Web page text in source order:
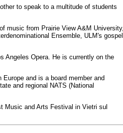
to speak to a multitude of students
music from Prairie View A&M University,
Ensemble, ULM's gospel
Angeles Opera. He is currently on the
and is a board member and
and regional NATS (National
Music and Arts Festival in Vietri sul